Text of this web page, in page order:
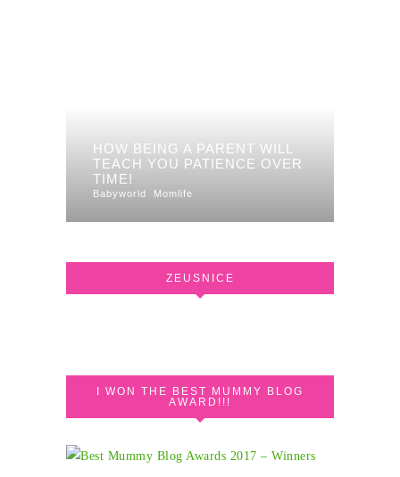
HOW BEING A PARENT WILL
TEACH YOU PATIENCE OVER
TIME!
Babyworld Momlife
ZEUSNICE
I WON THE BEST MUMMY BLOG
AWARD!!!